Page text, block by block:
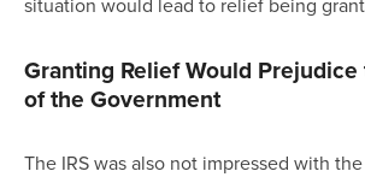
Granting Relief Would
of the Government
The IRS was also not impressed with